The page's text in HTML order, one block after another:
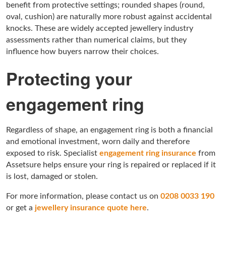
benefit from protective settings; rounded shapes (round,
oval, cushion) are naturally more robust against accidental
knocks. These are widely accepted jewellery industry
assessments rather than numerical claims, but they
influence how buyers narrow their choices.
Protecting your
engagement ring
Regardless of shape, an engagement ring is both a financial
and emotional investment, worn daily and therefore
exposed to risk. Specialist engagement ring insurance from
Assetsure helps ensure your ring is repaired or replaced if it
is lost, damaged or stolen.
For more information, please contact us on 0208 0033 190
or get a jewellery insurance quote here.